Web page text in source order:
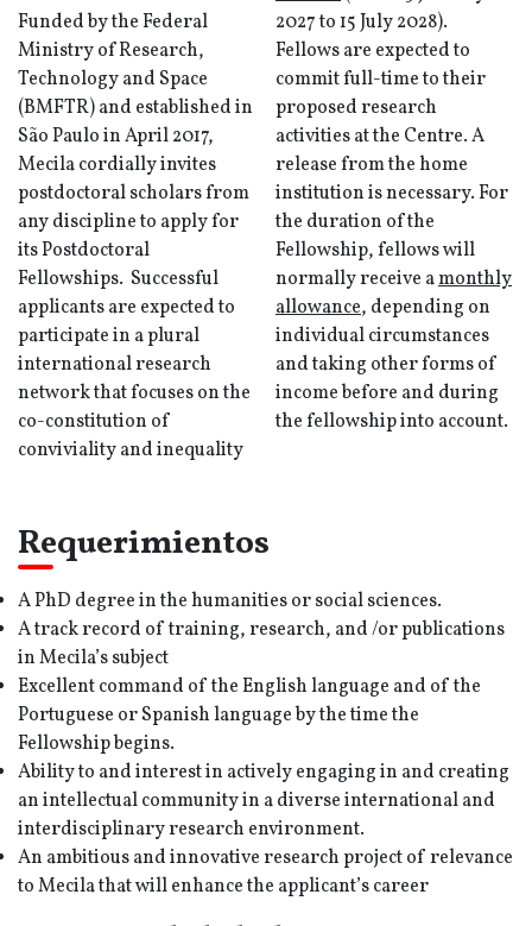
Funded by the Federal
Ministry of Research,
Technology and Space
(BMFTR) and established in
São Paulo in April 2017,
Mecila cordially invites
postdoctoral scholars from
any discipline to apply for
its Postdoctoral
Fellowships. Successful
applicants are expected to
participate in a plural
international research
network that focuses on the
co-constitution of
conviviality and inequality
2027 to 15 July 2028).
Fellows are expected to
commit full-time to their
proposed research
activities at the Centre. A
release from the home
institution is necessary. For
the duration of the
Fellowship, fellows will
normally receive amonthly
allowance, depending on
individual circumstances
and taking other forms of
income before and during
the fellowship into account.
Requerimientos
A PhD degree in the humanities or social sciences.
A track record of training, research, and /or publications
in Mecila’s subject
Excellent command of the English language and of the
Portuguese or Spanish language by the time the
Fellowship begins.
Ability to and interest in actively engaging in and creating
an intellectual community in a diverse international and
interdisciplinary research environment.
An ambitious and innovative research project of relevance
to Mecila that will enhance the applicant’s career